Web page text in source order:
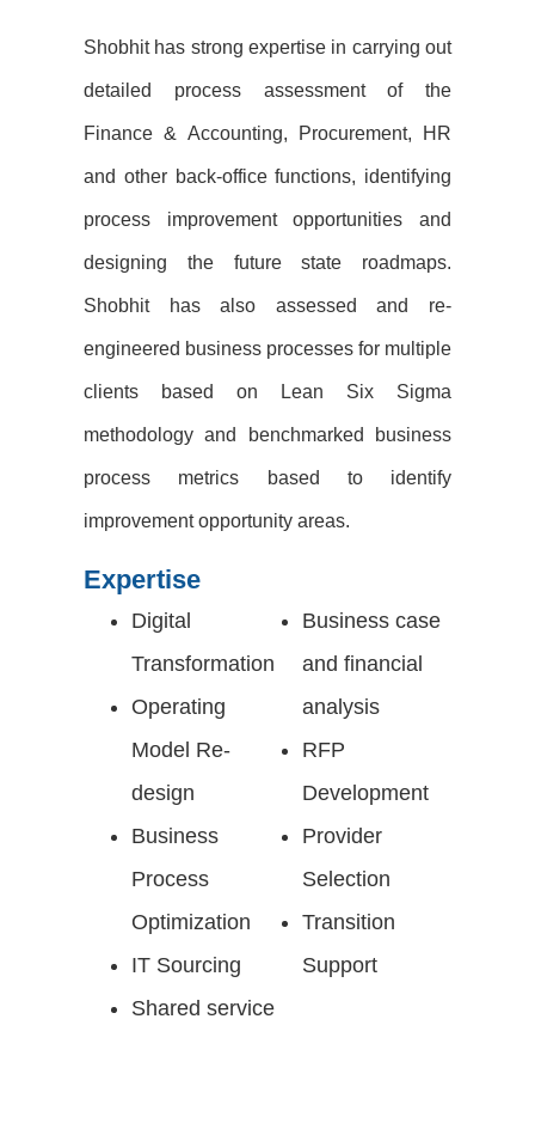
Shobhit has strong expertise in carrying out
detailed process assessment of the
Finance & Accounting, Procurement, HR
and other back-office functions, identifying
process improvement opportunities and
designing the future state roadmaps.
Shobhit has also assessed and re-
engineered business processes for multiple
clients based on Lean Six Sigma
methodology and benchmarked business
process metrics based to identify
improvement opportunity areas.
Expertise
Digital
Transformation​
Operating
Model Re-
design ​
Business
Process
Optimization​
IT Sourcing​
Shared service ​
Business case
and financial
analysis​
RFP
Development
Provider
Selection​
Transition
Support​